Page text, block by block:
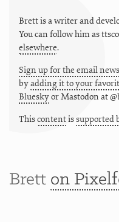
Brett is a writer and
You can follow him as
elsewhere.
Sign up for the email
byadding it to your
BlueskyorMastodon at
Thiscontentissupported
Brett on